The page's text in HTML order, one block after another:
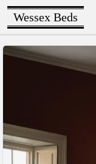
Wessex Beds